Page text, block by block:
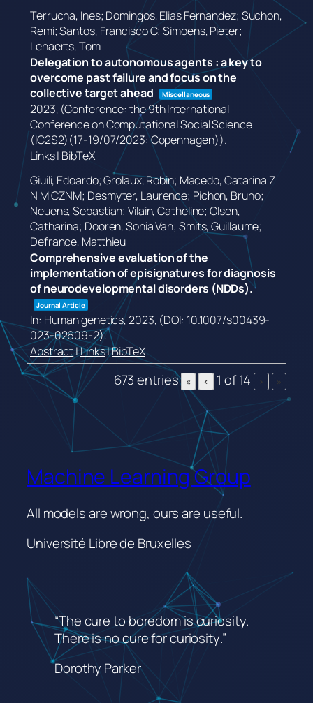
Terrucha, Ines; Domingos, Elias Fernandez; Suchon,
Remi; Santos, Francisco C; Simoens, Pieter;
Lenaerts, Tom
Delegation to autonomous agents : a key to
overcome past failure and focus on the
collective target ahead
Miscellaneous
2023, (Conference: the 9th International
Conference on Computational Social Science
(IC2S2)(17-19/07/2023: Copenhagen)).
Links| BibTeX
Giuili, Edoardo; Grolaux, Robin; Macedo, Catarina Z
N M CZNM; Desmyter, Laurence; Pichon, Bruno;
Neuens, Sebastian; Vilain, Catheline; Olsen,
Catharina; Dooren, Sonia Van; Smits, Guillaume;
Defrance, Matthieu
Comprehensive evaluation of the
implementation of episignatures for diagnosis
of neurodevelopmental disorders (NDDs).
Journal Article
In: Human genetics,2023, (DOI: 10.1007/s00439-
023-02609-2).
Abstract|Links|BibTeX
673 entries « ‹ 1 of 14 › »
Machine Learning Group
All models are wrong, ours are useful.
Université Libre de Bruxelles
“The cure to boredom is curiosity.
There is no cure for curiosity.”
Dorothy Parker